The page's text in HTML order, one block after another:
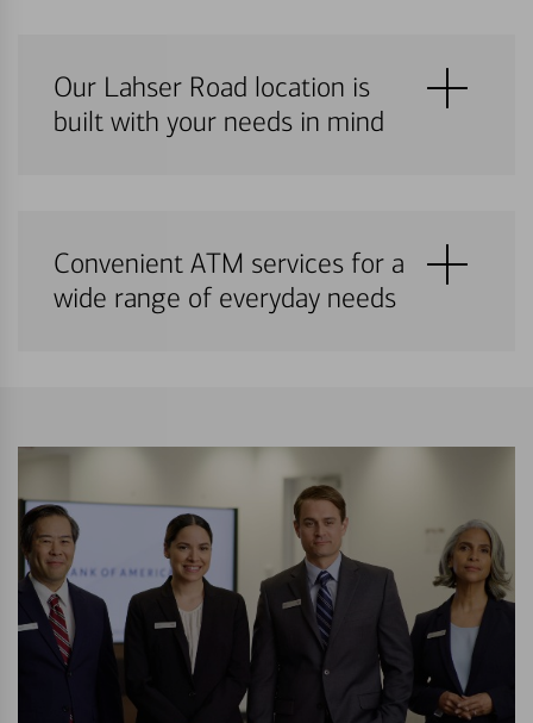
Our Lahser Road location is
built with your needs in mind
Convenient ATM services for a
wide range of everyday needs